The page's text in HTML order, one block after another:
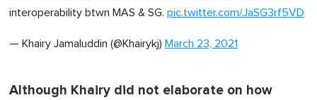
interoperability btwn MAS & SG. pic.twitter.com/JaSG3rf5VD
— Khairy Jamaluddin (@Khairykj) March 23, 2021
Although Khairy did not elaborate on how